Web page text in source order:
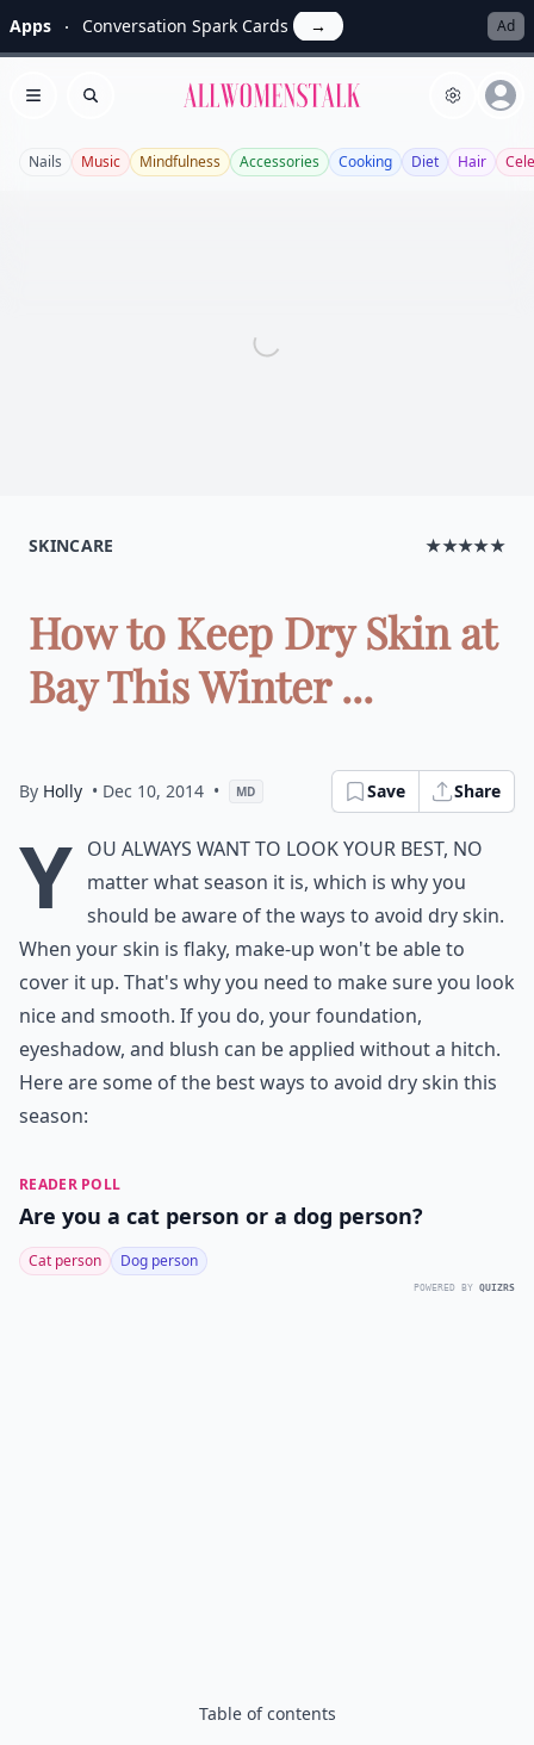
Apps Conversation Spark Cards → Ad
Open menu
Search Allwomenstalk
Nails Music Mindfulness Accessories Cooking Diet Hair
SKINCARE ★★★★★
How to Keep Dry Skin at
Bay This Winter ...
By Holly • Dec 10, 2014 • MD Save Share
Y ou always want to look your best, no
matter what season it is, which is why you
should be aware of the ways to avoid dry skin.
When your skin is flaky, make-up won't be able to
cover it up. That's why you need to make sure you look
nice and smooth. If you do, your foundation,
eyeshadow, and blush can be applied without a hitch.
Here are some of the best ways to avoid dry skin this
season:
READER POLL
Are you a cat person or a dog person?
Cat person Dog person
POWERED BY QUIZRS
Table of contents